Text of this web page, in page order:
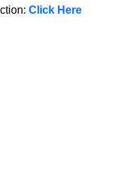
Click Here